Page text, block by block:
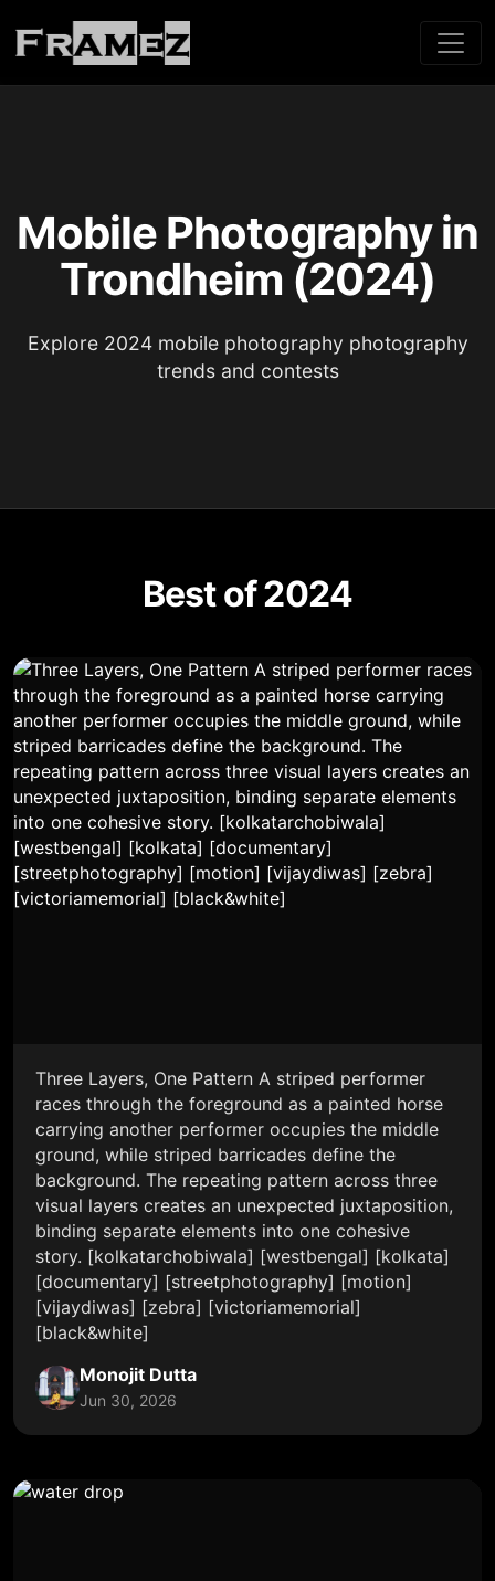
Mobile Photography in
Trondheim (2024)
Explore 2024 mobile photography photography
trends and contests
Best of 2024
Three Layers, One Pattern A striped performer
races through the foreground as a painted horse
carrying another performer occupies the middle
ground, while striped barricades define the
background. The repeating pattern across three
visual layers creates an unexpected juxtaposition,
binding separate elements into one cohesive
story. [kolkatarchobiwala] [westbengal] [kolkata]
[documentary] [streetphotography] [motion]
[vijaydiwas] [zebra] [victoriamemorial]
[black&white]
Monojit Dutta
Jun 30, 2026